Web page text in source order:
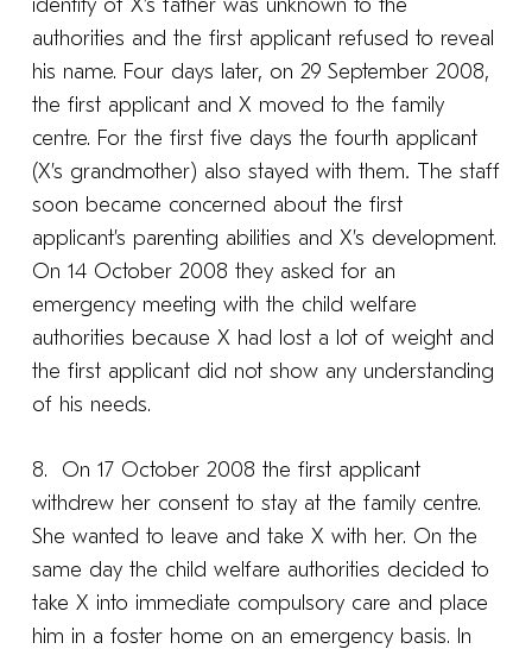
identity of X’s father was unknown to the
authorities and the first applicant refused to reveal
his name. Four days later, on 29 September 2008,
the first applicant and X moved to the family
centre. For the first five days the fourth applicant
(X’s grandmother) also stayed with them. The staff
soon became concerned about the first
applicant’s parenting abilities and X’s development.
On 14 October 2008 they asked for an
emergency meeting with the child welfare
authorities because X had lost a lot of weight and
the first applicant did not show any understanding
of his needs.
8. On 17 October 2008 the first applicant
withdrew her consent to stay at the family centre.
She wanted to leave and take X with her. On the
same day the child welfare authorities decided to
take X into immediate compulsory care and place
him in a foster home on an emergency basis. In